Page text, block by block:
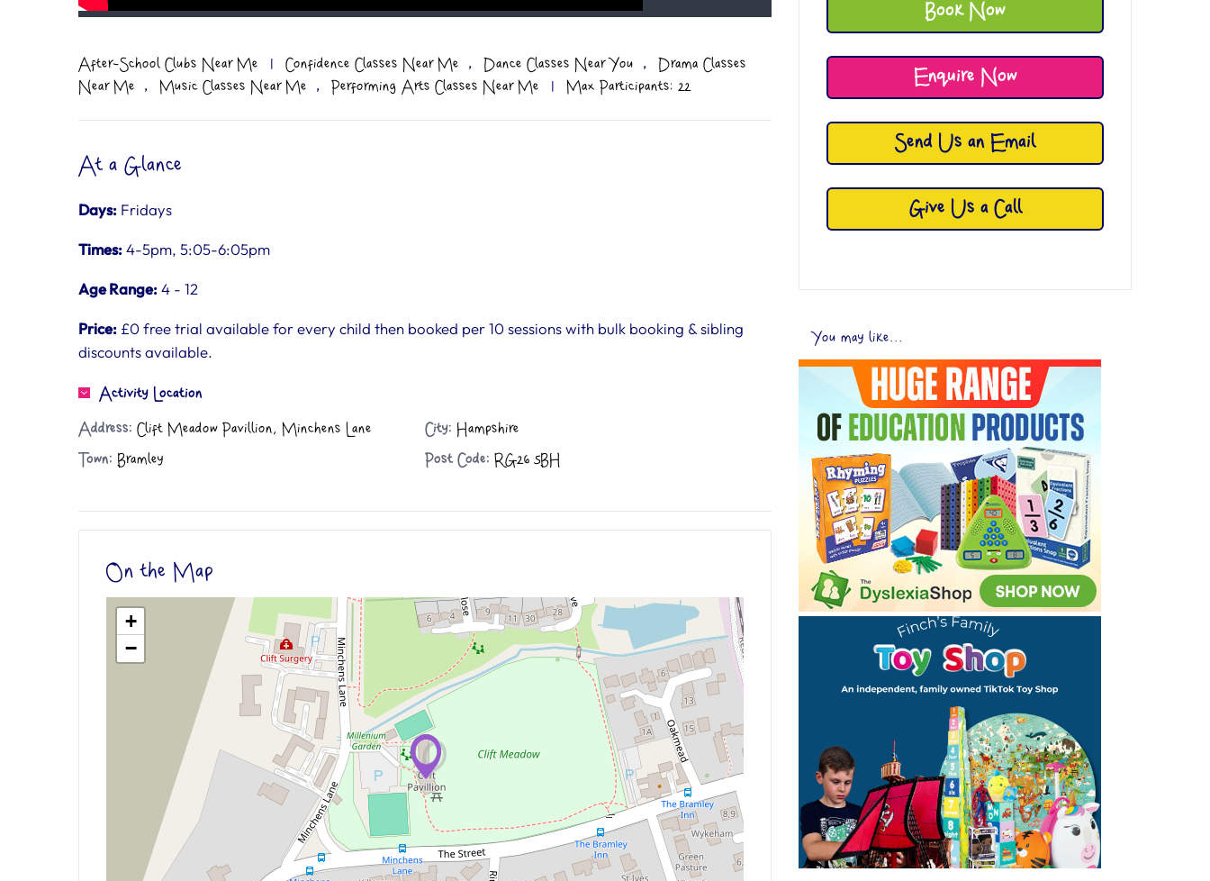
Book Now
Enquire Now
Send Us an Email
Give Us a Call
You may like...
After-School Clubs Near Me | Confidence Classes Near Me , Dance Classes Near You ,
Drama Classes
Near Me
, Music Classes Near Me , Performing Arts Classes Near Me | Max Participants: 22
At a Glance
Days: Fridays
Times:4-5pm, 5:05-6:05pm
Age Range:4 - 12
Price: £0 free trial available for every child then booked per 10 sessions with bulk booking & sibling
discounts available.
Activity Location
Address: Clift Meadow Pavillion, Minchens Lane City: Hampshire
Town: Bramley Post Code: RG26 5BH
On the Map
+
−